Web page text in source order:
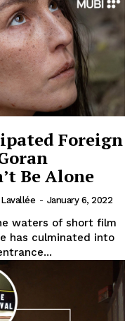
Foreign
Be Alone
- January 6, 2022
waters of short film
has culminated into